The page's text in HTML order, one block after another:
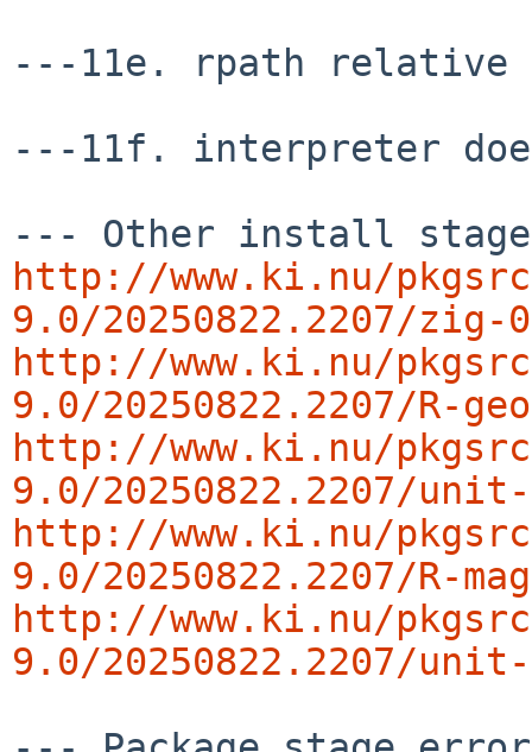
---11e. rpath relative
---11f. interpreter
http://www.ki.nu/
9.0/20250822.2207/
http://www.ki.nu/
9.0/20250822.2207/R-
http://www.ki.nu/
9.0/20250822.2207/
http://www.ki.nu/
9.0/20250822.2207/R-
http://www.ki.nu/
9.0/20250822.2207/